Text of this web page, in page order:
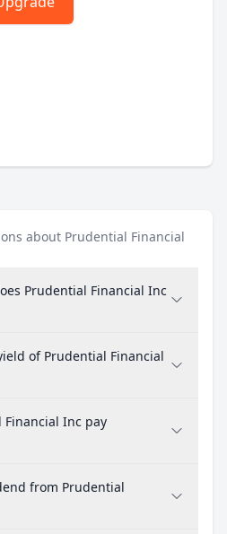
about Prudential Financial
Prudential Financial Inc
of Prudential Financial
Financial Inc pay
from Prudential